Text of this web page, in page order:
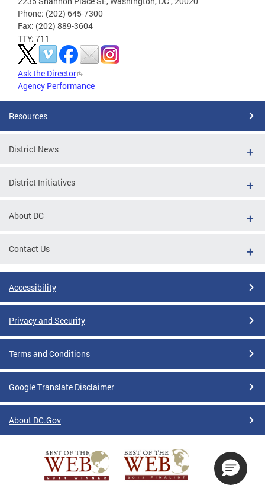
Phone: (202) 645-7300
Fax: (202) 889-3604
TTY: 711
Ask the Director
Agency Performance
Resources
District News
District Initiatives
About DC
Contact Us
Accessibility
Privacy and Security
Terms and Conditions
Google Translate Disclaimer
About DC.Gov